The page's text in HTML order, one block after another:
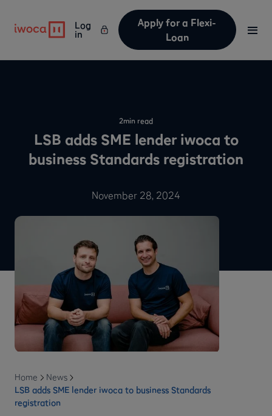
Log
in
Apply for a Flexi-
Loan
2min read
LSB adds SME lender iwoca to
business Standards registration
November 28, 2024
Home
News
LSB adds SME lender iwoca to business Standards
registration